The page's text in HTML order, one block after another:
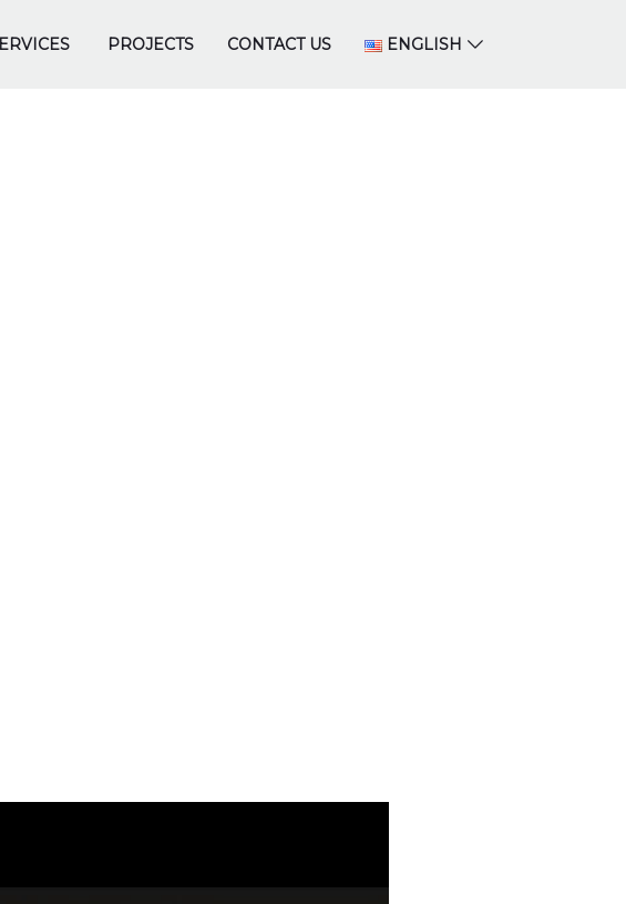
PROJECTS CONTACT US ENGLISH